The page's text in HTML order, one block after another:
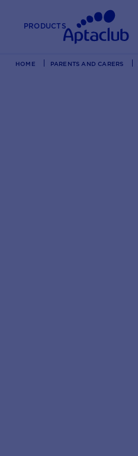
PRODUCTS
HOME PARENTS AND CARERS